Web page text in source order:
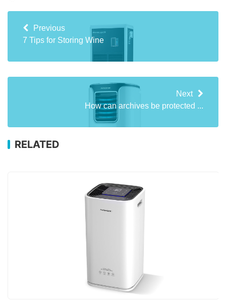
Previous
7 Tips for Storing Wine
Next
How can archives be protected ...
RELATED